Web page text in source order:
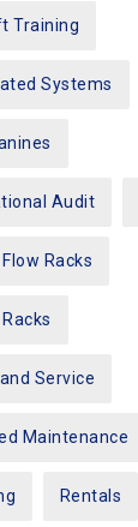
Training
Systems
Audit
Racks
Service
Maintenance
Rentals